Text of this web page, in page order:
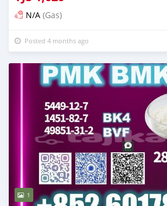
N/A (Gas)
Posted 4 months ago
1